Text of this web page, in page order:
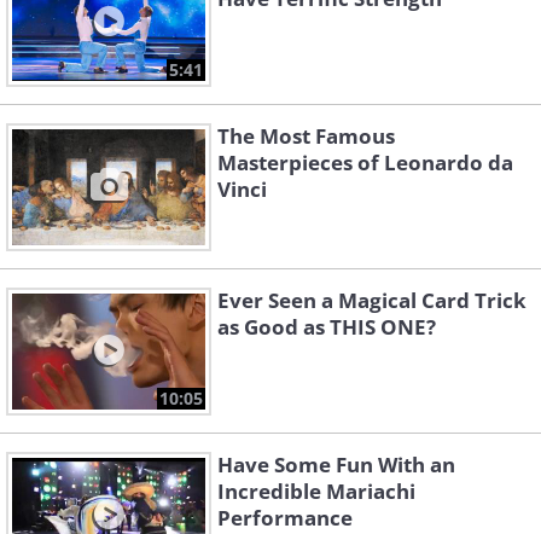
5:41
The Most Famous
Masterpieces of Leonardo da
Vinci
10:05
Ever Seen a Magical Card Trick
as Good as THIS ONE?
Have Some Fun With an
Incredible Mariachi
Performance